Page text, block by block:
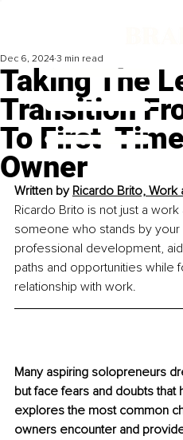
Taking The
Transition
To First-
Owner
Dec 6, 2024 3 min read
Written by Ricardo Brito, Work
Ricardo Brito is not just a
someone who stands by
professional development,
paths and opportunities while
relationship with work.
Many aspiring solopreneurs
but face fears and doubts that
explores the most common
owners encounter and